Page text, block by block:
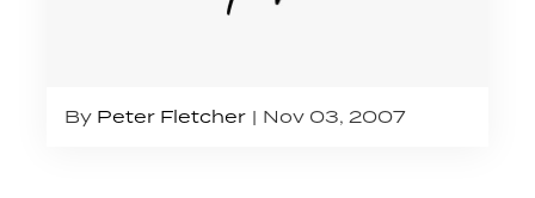
By Peter Fletcher Nov 03, 2007